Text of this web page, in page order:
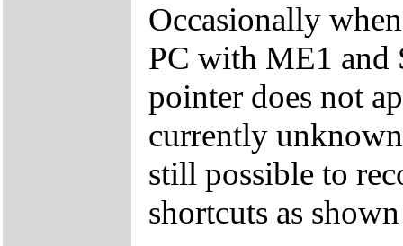
Occasionally
PC with ME1 and
pointer does not
currently
still possible to
shortcuts as